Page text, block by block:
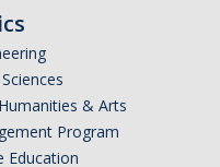
& Arts
Program
Education